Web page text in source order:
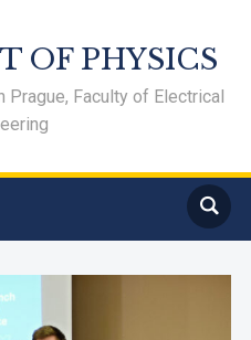
OF PHYSICS
Prague, Faculty of Electrical